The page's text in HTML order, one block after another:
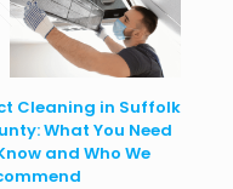
20, 2025
Cleaning in Suffolk
What You Need
and Who We